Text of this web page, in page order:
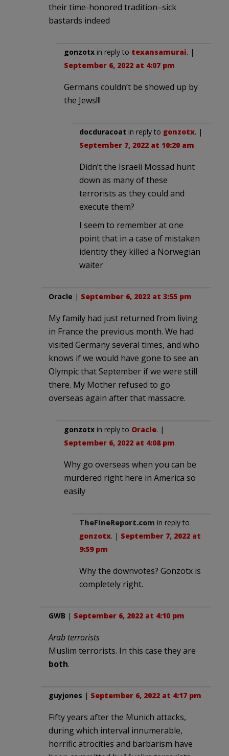
their time-honored tradition–sick
bastards indeed
gonzotx in reply to texansamurai. |
September 6, 2022 at 4:07 pm
Germans couldn’t be showed up by
the Jews!!!
docduracoat in reply to gonzotx. |
September 7, 2022 at 10:20 am
Didn’t the Israeli Mossad hunt
down as many of these
terrorists as they could and
execute them?
I seem to remember at one
point that in a case of mistaken
identity they killed a Norwegian
waiter
Oracle | September 6, 2022 at 3:55 pm
My family had just returned from living
in France the previous month. We had
visited Germany several times, and who
knows if we would have gone to see an
Olympic that September if we were still
there. My Mother refused to go
overseas again after that massacre.
gonzotx in reply to Oracle. |
September 6, 2022 at 4:08 pm
Why go overseas when you can be
murdered right here in America so
easily
TheFineReport.com in reply to
gonzotx. | September 7, 2022 at
9:59 pm
Why the downvotes? Gonzotx is
completely right.
GWB | September 6, 2022 at 4:10 pm
Arab terrorists
Muslim terrorists. In this case they are
both.
guyjones | September 6, 2022 at 4:17 pm
Fifty years after the Munich attacks,
during which interval innumerable,
horrific atrocities and barbarism have